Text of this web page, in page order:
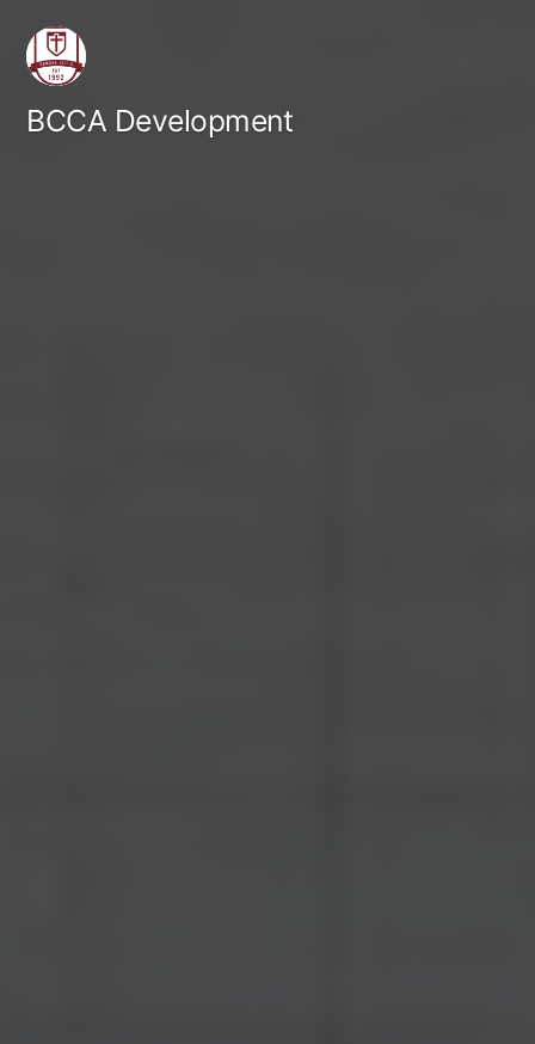
Skip
content
BCCA Development